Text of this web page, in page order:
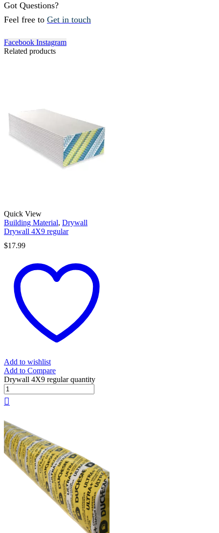
Got Questions?
Feel free to Get in touch
Facebook Instagram
Related products
Quick View
Building Material, Drywall
Drywall 4X9 regular
$17.99
Add to wishlist
Add to Compare
Drywall 4X9 regular quantity